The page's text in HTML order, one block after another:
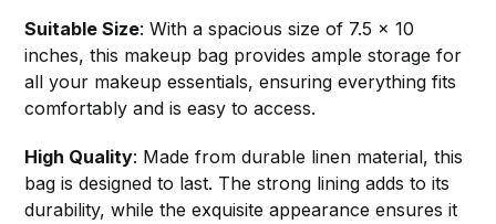
Suitable Size: With a spacious size of 7.5 x 10
inches, this makeup bag provides ample storage for
all your makeup essentials, ensuring everything fits
comfortably and is easy to access.
High Quality: Made from durable linen material, this
bag is designed to last. The strong lining adds to its
durability, while the exquisite appearance ensures it